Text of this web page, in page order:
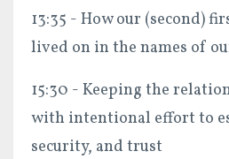
13:35 - How our (second)
lived on in the names of
15:30 - Keeping the
with intentional effort to
security, and trust